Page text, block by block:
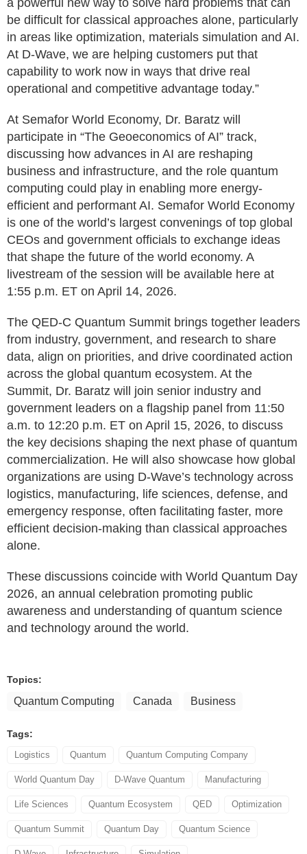
a powerful new way to solve hard problems that can
be difficult for classical approaches alone, particularly
in areas like optimization, materials simulation and AI.
At D-Wave, we are helping customers put that
capability to work now in ways that drive real
operational and competitive advantage today.”
At Semafor World Economy, Dr. Baratz will
participate in “The Geoeconomics of AI” track,
discussing how advances in AI are reshaping
business and infrastructure, and the role quantum
computing could play in enabling more energy-
efficient and performant AI. Semafor World Economy
is one of the world’s largest convenings of top global
CEOs and government officials to exchange ideas
that shape the future of the world economy. A
livestream of the session will be available here at
1:55 p.m. ET on April 14, 2026.
The QED-C Quantum Summit brings together leaders
from industry, government, and research to share
data, align on priorities, and drive coordinated action
across the global quantum ecosystem. At the
Summit, Dr. Baratz will join senior industry and
government leaders on a flagship panel from 11:50
a.m. to 12:20 p.m. ET on April 15, 2026, to discuss
the key decisions shaping the next phase of quantum
commercialization. He will also showcase how global
organizations are using D-Wave’s technology across
logistics, manufacturing, life sciences, defense, and
emergency response, often facilitating faster, more
efficient decision-making than classical approaches
alone.
These discussions coincide with World Quantum Day
2026, an annual celebration promoting public
awareness and understanding of quantum science
and technology around the world.
Topics:
Quantum Computing Canada Business
Tags:
Logistics Quantum Quantum Computing Company
World Quantum Day D-Wave Quantum Manufacturing
Life Sciences Quantum Ecosystem QED Optimization
Quantum Summit Quantum Day Quantum Science